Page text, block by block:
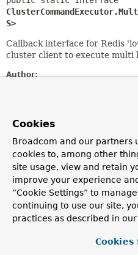
S>
Callback interface for Redis
cluster client to execute multi
Author:
Method Summary
All Methods
Instance
Abstract Methods
Modifier and Type
Description
S
Cookies
Broadcom and our partners
cookies to, among other
site usage, view and retain
improve your experience
“Cookie Settings” to
continuing to use our site,
practices as described in our
Cookies